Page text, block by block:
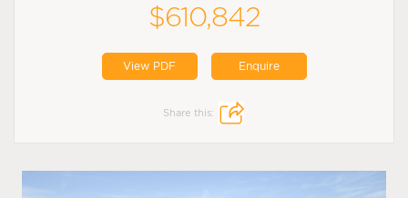
$610,842
View PDF Enquire
Share this: